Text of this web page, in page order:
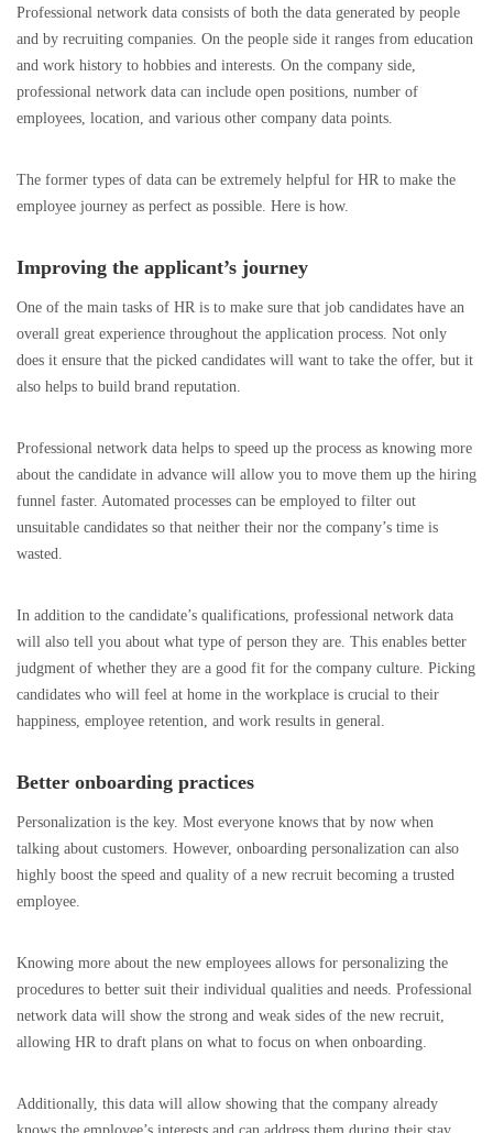
Professional network data consists of both the data generated by people
and by recruiting companies. On the people side it ranges from education
and work history to hobbies and interests. On the company side,
professional network data can include open positions, number of
employees, location, and various other company data points.
The former types of data can be extremely helpful for HR to make the
employee journey as perfect as possible. Here is how.
Improving the applicant’s journey
One of the main tasks of HR is to make sure that job candidates have an
overall great experience throughout the application process. Not only
does it ensure that the picked candidates will want to take the offer, but it
also helps to build brand reputation.
Professional network data helps to speed up the process as knowing more
about the candidate in advance will allow you to move them up the hiring
funnel faster. Automated processes can be employed to filter out
unsuitable candidates so that neither their nor the company’s time is
wasted.
In addition to the candidate’s qualifications, professional network data
will also tell you about what type of person they are. This enables better
judgment of whether they are a good fit for the company culture. Picking
candidates who will feel at home in the workplace is crucial to their
happiness, employee retention, and work results in general.
Better onboarding practices
Personalization is the key. Most everyone knows that by now when
talking about customers. However, onboarding personalization can also
highly boost the speed and quality of a new recruit becoming a trusted
employee.
Knowing more about the new employees allows for personalizing the
procedures to better suit their individual qualities and needs. Professional
network data will show the strong and weak sides of the new recruit,
allowing HR to draft plans on what to focus on when onboarding.
Additionally, this data will allow showing that the company already